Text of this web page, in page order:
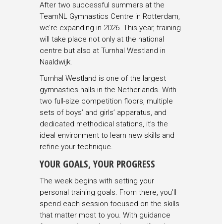
After two successful summers at the
TeamNL Gymnastics Centre in Rotterdam,
we’re expanding in 2026. This year, training
will take place not only at the national
centre but also at Turnhal Westland in
Naaldwijk.
Turnhal Westland is one of the largest
gymnastics halls in the Netherlands. With
two full-size competition floors, multiple
sets of boys’ and girls’ apparatus, and
dedicated methodical stations, it’s the
ideal environment to learn new skills and
refine your technique.
YOUR GOALS, YOUR PROGRESS
The week begins with setting your
personal training goals. From there, you’ll
spend each session focused on the skills
that matter most to you. With guidance